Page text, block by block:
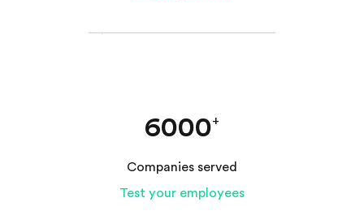
6000+
Companies served
Test your employees